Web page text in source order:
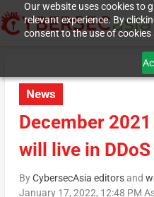
Our website uses cookies to
relevant experience. By
consent to the use of
News
December
will live in
ByCybersecAsia editorsand
January 17, 2022, 12:48 PM